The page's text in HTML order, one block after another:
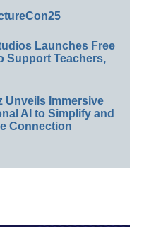
Launches Free
Support Teachers,
Unveils Immersive
AI to Simplify and
Connection